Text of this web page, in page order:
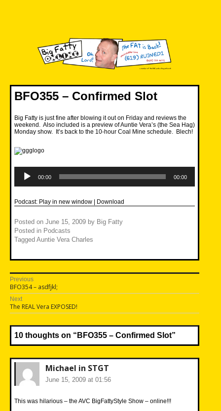
BFO355 – Confirmed Slot
Big Fatty is just fine after blowing it out on Friday and reviews the
weekend. Also included is a preview of Auntie Vera’s (the Sea Hag)
Monday show. It’s back to the 10-hour Coal Mine schedule. Blech!
Player
00:00 00:00
Podcast: Play in new window | Download
Posted on June 15, 2009 by Big Fatty
Posted in Podcasts
Tagged Auntie Vera Charles
Post
navigation
Previous
Previous
post:
BFO354 – asdfjkl;
Next
Next
post:
The REAL Vera EXPOSED!
10 thoughts on “ BFO355 – Confirmed Slot”
Michael in STGT
June 15, 2009 at 01:56
This was hilarious – the AVC BigFattyStyle Show – online!!!